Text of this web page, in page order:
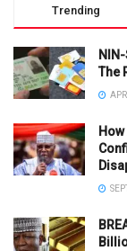
Trending
The